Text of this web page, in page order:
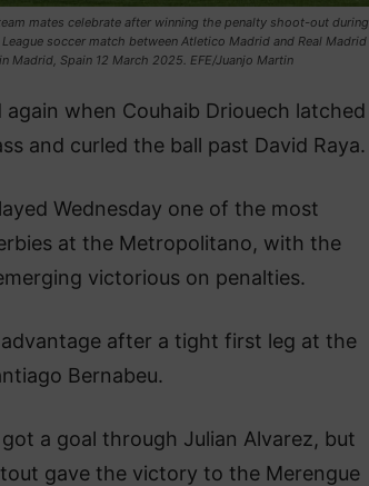
mates celebrate after winning the penalty shoot-out during
soccer match between Atletico Madrid and Real Madrid
Madrid, Spain 12 March 2025. EFE/Juanjo Martin
again when Couhaib Driouech latched
and curled the ball past David Raya.
Wednesday one of the most
at the Metropolitano, with the
victorious on penalties.
after a tight first leg at the
Bernabeu.
a goal through Julian Alvarez, but
gave the victory to the Merengue